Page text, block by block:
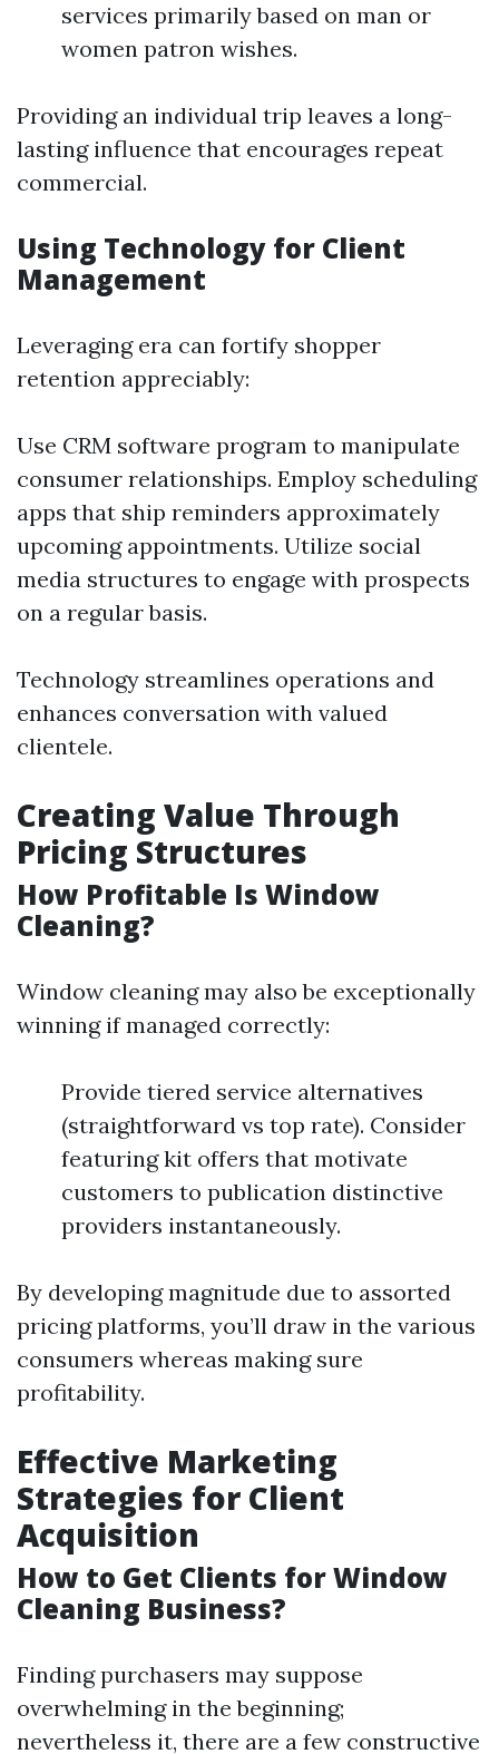
services primarily based on man or
women patron wishes.
Providing an individual trip leaves a long-
lasting influence that encourages repeat
commercial.
Using Technology for Client
Management
Leveraging era can fortify shopper
retention appreciably:
Use CRM software program to manipulate
consumer relationships. Employ scheduling
apps that ship reminders approximately
upcoming appointments. Utilize social
media structures to engage with prospects
on a regular basis.
Technology streamlines operations and
enhances conversation with valued
clientele.
Creating Value Through
Pricing Structures
How Profitable Is Window
Cleaning?
Window cleaning may also be exceptionally
winning if managed correctly:
Provide tiered service alternatives
(straightforward vs top rate). Consider
featuring kit offers that motivate
customers to publication distinctive
providers instantaneously.
By developing magnitude due to assorted
pricing platforms, you’ll draw in the various
consumers whereas making sure
profitability.
Effective Marketing
Strategies for Client
Acquisition
How to Get Clients for Window
Cleaning Business?
Finding purchasers may suppose
overwhelming in the beginning;
nevertheless it, there are a few constructive